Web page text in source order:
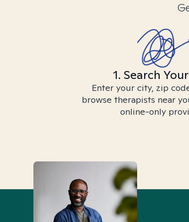
1. Search
Enter your city, zip
browse therapists near
online-only